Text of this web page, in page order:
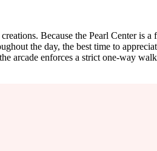
Because the Pearl Center is a
the day, the best time to
arcade enforces a strict one-way